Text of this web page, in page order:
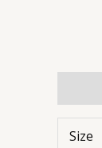
Size